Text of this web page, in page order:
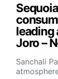
leading
Joro –
Sanchali